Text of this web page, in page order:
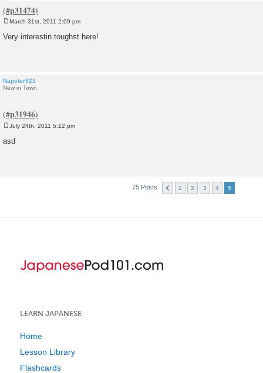
o
s
March 31st, 2011 2:09 pm
Very interestin toughst here!
Napster921
New in Town
s
July 24th, 2011 5:12 pm
asd
75 Posts 1 2 3 4 5
LEARN JAPANESE
Home
Lesson Library
Flashcards